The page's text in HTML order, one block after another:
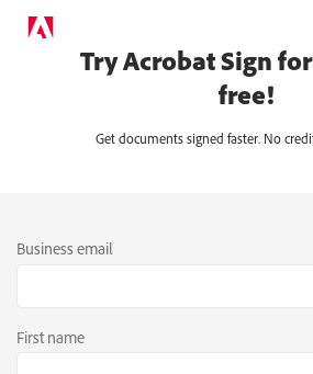
Try Acrobat Sign
free!
Get documents signed faster. No
Business email
First name